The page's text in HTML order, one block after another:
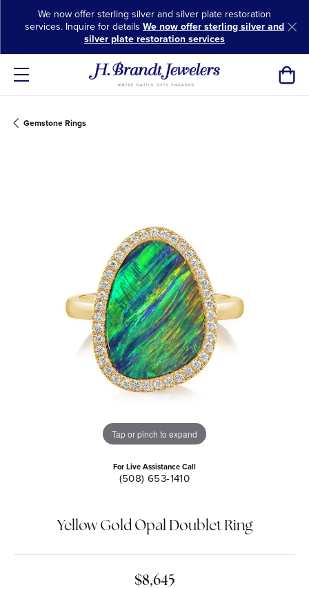
We now offer sterling silver and silver plate restoration
services. Inquire for details We now offer sterling silver and
silver plate restoration services
Gemstone Rings
Tap or pinch to expand
For Live Assistance Call
(508) 653-1410
Yellow Gold Opal Doublet Ring
$8,645